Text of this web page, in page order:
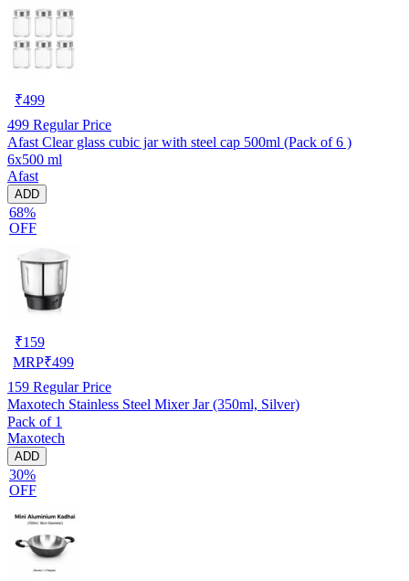
₹499
499 Regular Price
Afast Clear glass cubic jar with steel cap 500ml (Pack of 6 )
6x500 ml
Afast
ADD
68%
OFF
₹159
MRP₹499
159 Regular Price
Maxotech Stainless Steel Mixer Jar (350ml, Silver)
Pack of 1
Maxotech
ADD
30%
OFF